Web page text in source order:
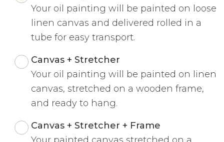
Your oil painting will be painted on loose
linen canvas and delivered rolled in a
tube for easy transport.
Canvas + Stretcher
Your oil painting will be painted on linen
canvas, stretched on a wooden frame,
and ready to hang.
Canvas + Stretcher + Frame